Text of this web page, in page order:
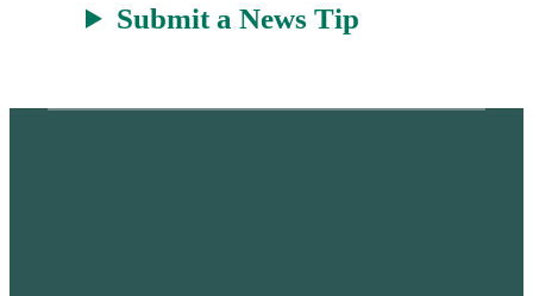
Submit a News Tip